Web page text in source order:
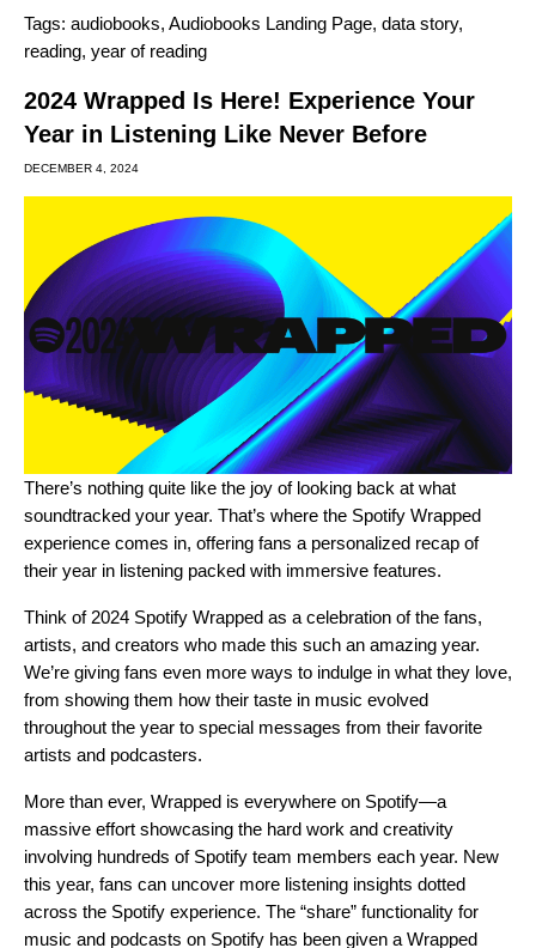
Tags: audiobooks, Audiobooks Landing Page, data story,
reading, year of reading
2024 Wrapped Is Here! Experience Your
Year in Listening Like Never Before
DECEMBER 4, 2024
There’s nothing quite like the joy of looking back at what
soundtracked your year. That’s where the Spotify Wrapped
experience comes in, offering fans a personalized recap of
their year in listening packed with immersive features.
Think of 2024 Spotify Wrapped as a celebration of the fans,
artists, and creators who made this such an amazing year.
We’re giving fans even more ways to indulge in what they love,
from showing them how their taste in music evolved
throughout the year to special messages from their favorite
artists and podcasters.
More than ever, Wrapped is everywhere on Spotify—a
massive effort showcasing the hard work and creativity
involving hundreds of Spotify team members each year. New
this year, fans can uncover more listening insights dotted
across the Spotify experience. The “share” functionality for
music and podcasts on Spotify has been given a Wrapped